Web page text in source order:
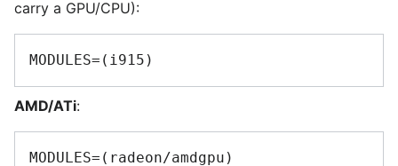
carry a GPU/CPU):
AMD/ATi: